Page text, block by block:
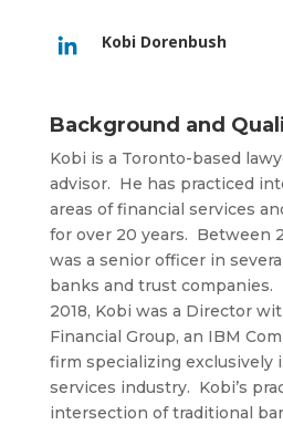
Kobi Dorenbush
Background and
Kobi is a Toronto-based
advisor. He has practiced
areas of financial services
for over 20 years. Between
was a senior officer in
banks and trust companies.
2018, Kobi was a Director
Financial Group, an IBM
firm specializing exclusively
services industry. Kobi’s
intersection of traditional